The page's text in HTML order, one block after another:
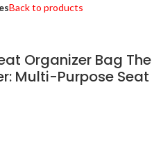
Back to products
Organizer Bag The
Multi-Purpose Seat